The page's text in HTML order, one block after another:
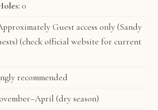
0
Guest access only (Sandy
(checkofficial website for current
recommended
(dry season)